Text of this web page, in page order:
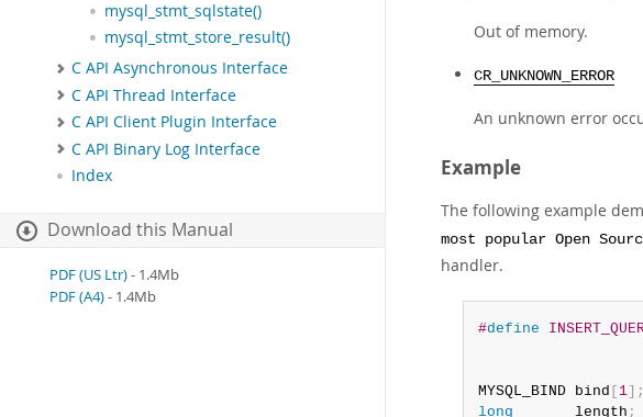
mysql_stmt_sqlstate()
mysql_stmt_store_result()
C API Asynchronous Interface
C API Thread Interface
C API Client Plugin Interface
C API Binary Log Interface
Index
Download this Manual
PDF (US Ltr)- 1.4Mb
PDF (A4)- 1.4Mb
Out of memory.
CR_UNKNOWN_ERROR
An unknown error
Example
The following example
most popular Open
handler.
#define
MYSQL_BIND bind [ 1] ;
long
       length
;